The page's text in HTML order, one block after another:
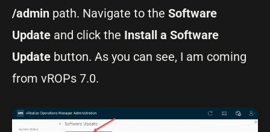
/admin path. Navigate to the Software
Update and click the Install a Software
Update button. As you can see, I am coming
from vROPs 7.0.